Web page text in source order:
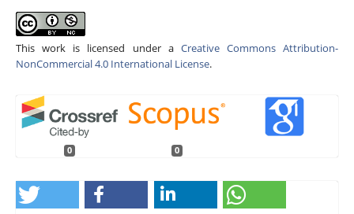
This work is licensed under a Creative Commons Attribution-
NonCommercial 4.0 International License.
0 0